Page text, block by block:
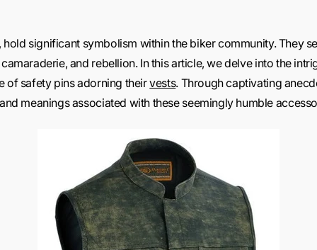
hold significant symbolism within the biker community. They
and rebellion. In this article, we delve into the
of safety pins adorning theirvests. Through captivating
meanings associated with these seemingly humble